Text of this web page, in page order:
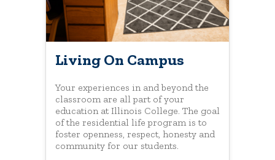
Living On Campus
Your experiences in and beyond the
classroom are all part of your
education at Illinois College. The goal
of the residential life program is to
foster openness, respect, honesty and
community for our students.